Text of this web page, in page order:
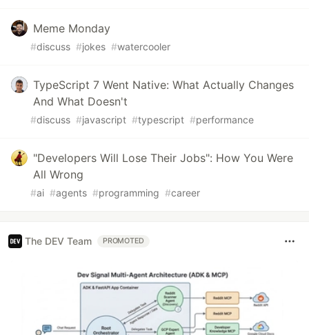
Meme Monday
#discuss #jokes #watercooler
TypeScript 7 Went Native: What Actually Changes
And What Doesn't
#discuss #javascript #typescript #performance
"Developers Will Lose Their Jobs": How You Were
All Wrong
#ai #agents #programming #career
The DEV Team PROMOTED